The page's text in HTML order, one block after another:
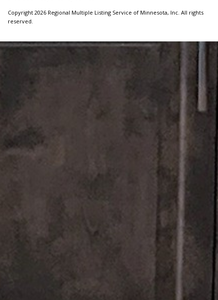
Copyright 2026 Regional Multiple Listing Service of Minnesota, Inc. All rights
reserved.